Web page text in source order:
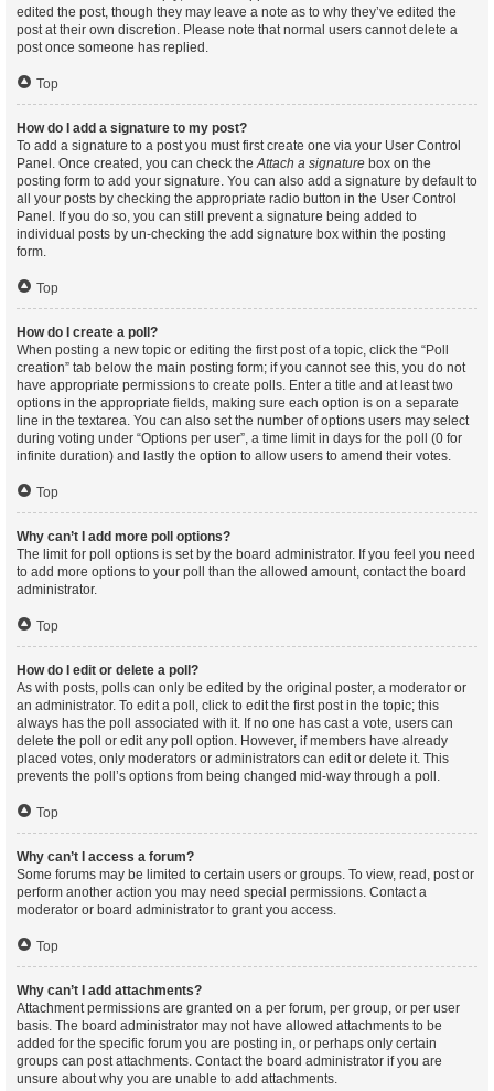
edited the post, though they may leave a note as to why they’ve edited the
post at their own discretion. Please note that normal users cannot delete a
post once someone has replied.
Top
How do I add a signature to my post?
To add a signature to a post you must first create one via your User Control
Panel. Once created, you can check theAttach a signature box on the
posting form to add your signature. You can also add a signature by default to
all your posts by checking the appropriate radio button in the User Control
Panel. If you do so, you can still prevent a signature being added to
individual posts by un-checking the add signature box within the posting
form.
Top
How do I create a poll?
When posting a new topic or editing the first post of a topic, click the “Poll
creation” tab below the main posting form; if you cannot see this, you do not
have appropriate permissions to create polls. Enter a title and at least two
options in the appropriate fields, making sure each option is on a separate
line in the textarea. You can also set the number of options users may select
during voting under “Options per user”, a time limit in days for the poll (0 for
infinite duration) and lastly the option to allow users to amend their votes.
Top
Why can’t I add more poll options?
The limit for poll options is set by the board administrator. If you feel you need
to add more options to your poll than the allowed amount, contact the board
administrator.
Top
How do I edit or delete a poll?
As with posts, polls can only be edited by the original poster, a moderator or
an administrator. To edit a poll, click to edit the first post in the topic; this
always has the poll associated with it. If no one has cast a vote, users can
delete the poll or edit any poll option. However, if members have already
placed votes, only moderators or administrators can edit or delete it. This
prevents the poll’s options from being changed mid-way through a poll.
Top
Why can’t I access a forum?
Some forums may be limited to certain users or groups. To view, read, post or
perform another action you may need special permissions. Contact a
moderator or board administrator to grant you access.
Top
Why can’t I add attachments?
Attachment permissions are granted on a per forum, per group, or per user
basis. The board administrator may not have allowed attachments to be
added for the specific forum you are posting in, or perhaps only certain
groups can post attachments. Contact the board administrator if you are
unsure about why you are unable to add attachments.